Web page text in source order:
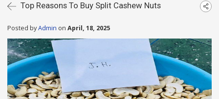
Top Reasons To Buy Split Cashew Nuts
Posted byAdmin on April, 18, 2025